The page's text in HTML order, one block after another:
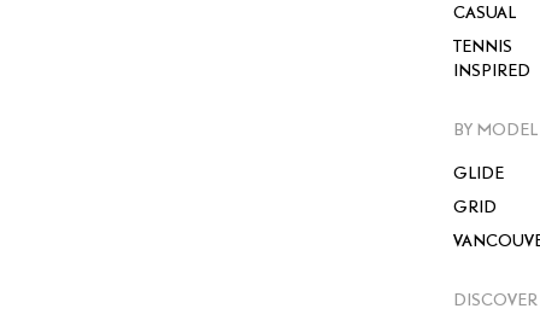
CASUAL
TENNIS
INSPIRED
BY MODEL
GLIDE
GRID
DISCOVER